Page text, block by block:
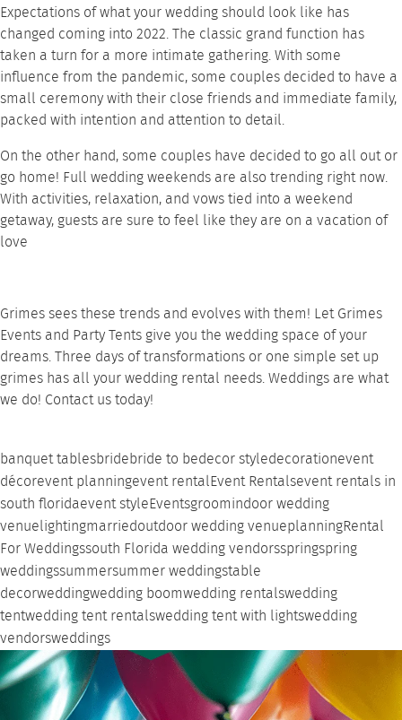
Expectations of what your wedding should look like has
changed coming into 2022. The classic grand function has
taken a turn for a more intimate gathering. With some
influence from the pandemic, some couples decided to have a
small ceremony with their close friends and immediate family,
packed with intention and attention to detail.
On the other hand, some couples have decided to go all out or
go home! Full wedding weekends are also trending right now.
With activities, relaxation, and vows tied into a weekend
getaway, guests are sure to feel like they are on a vacation of
love
Grimes sees these trends and evolves with them! LetGrimes
Events and Party Tentsgive you the wedding space of your
dreams. Three days of transformations or one simple set up
grimes has all your wedding rental needs. Weddings are what
we do! Contactus today!
banquet tablesbridebride to bedecor styledecorationevent
décorevent planningevent rentalEvent Rentalsevent rentals in
south floridaevent styleEventsgroomindoor wedding
venuelightingmarriedoutdoor wedding venueplanningRental
For Weddingssouth Florida wedding vendorsspringspring
weddingssummersummer weddingstable
decorweddingwedding boomwedding rentalswedding
tentwedding tent rentalswedding tent with lightswedding
vendorsweddings